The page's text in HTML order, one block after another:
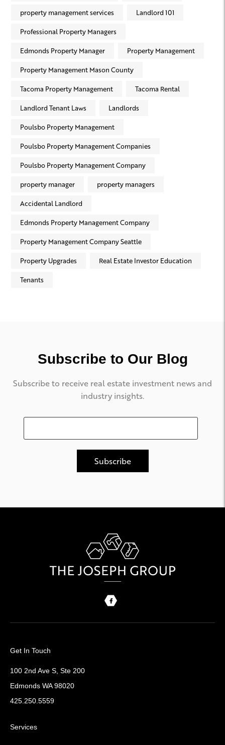
property management services Landlord 101
Professional Property Managers
Edmonds Property Manager Property Management
Property Management Mason County
Tacoma Property Management Tacoma Rental
Landlord Tenant Laws Landlords
Poulsbo Property Management
Poulsbo Property Management Companies
Poulsbo Property Management Company
property manager property managers
Accidental Landlord
Edmonds Property Management Company
Property Management Company Seattle
Property Upgrades Real Estate Investor Education
Tenants
Subscribe to Our Blog
Subscribe to receive real estate investment news and
industry insights.
Get In Touch
100 2nd Ave S, Ste 200
Edmonds WA 98020
425.250.5559
Services